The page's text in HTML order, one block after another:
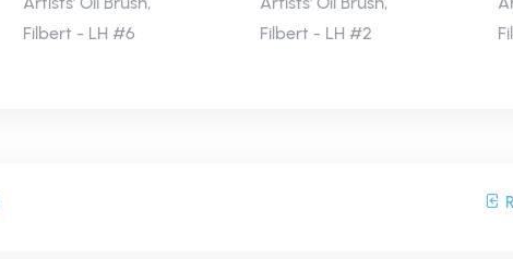
Filbert - LH #6
Filbert - LH #2